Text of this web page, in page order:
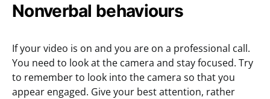
Nonverbal behaviours
If your video is on and you are on a professional call.
You need to look at the camera and stay focused. Try
to remember to look into the camera so that you
appear engaged. Give your best attention, rather